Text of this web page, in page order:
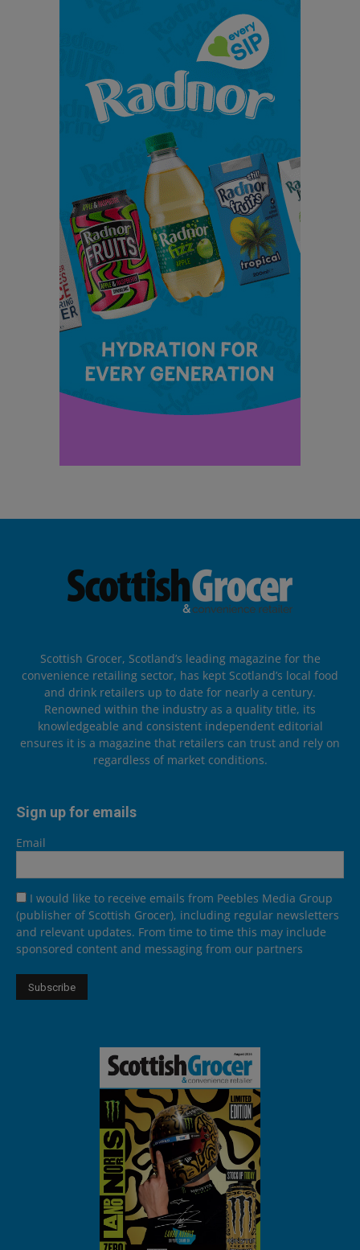
Scottish Grocer, Scotland’s leading magazine for the
convenience retailing sector, has kept Scotland’s local food
and drink retailers up to date for nearly a century.
Renowned within the industry as a quality title, its
knowledgeable and consistent independent editorial
ensures it is a magazine that retailers can trust and rely on
regardless of market conditions.
Sign up for emails
Email
I would like to receive emails from Peebles Media Group
(publisher of Scottish Grocer), including regular newsletters
and relevant updates. From time to time this may include
sponsored content and messaging from our partners